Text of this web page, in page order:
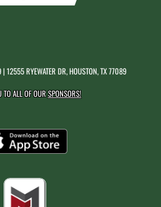
| 12555 RYEWATER DR, HOUSTON, TX 77089
TO ALL OF OURSPONSORS!